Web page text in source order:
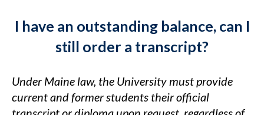
I have an outstanding balance, can I
still order a transcript?
Under Maine law, the University must provide
current and former students their official